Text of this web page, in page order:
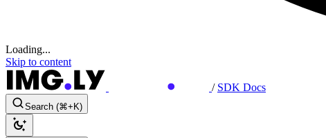
Loading...
Skip to content
/ SDK Docs
Search (⌘+K)